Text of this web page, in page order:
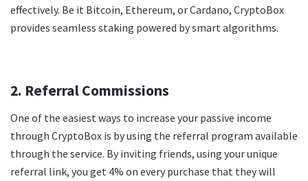
effectively. Be it Bitcoin, Ethereum, or Cardano, CryptoBox
provides seamless staking powered by smart algorithms.
2. Referral Commissions
One of the easiest ways to increase your passive income
through CryptoBox is by using the referral program available
through the service. By inviting friends, using your unique
referral link, you get 4% on every purchase that they will